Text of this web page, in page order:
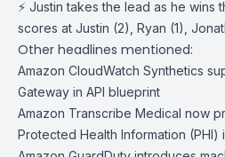
⚡ Justin takes the lead as he wins
scores at Justin (2), Ryan (1),
Other headlines mentioned:
Amazon CloudWatch Synthetics
Gateway in API blueprint
Amazon Transcribe Medical now
Protected Health Information (PHI)